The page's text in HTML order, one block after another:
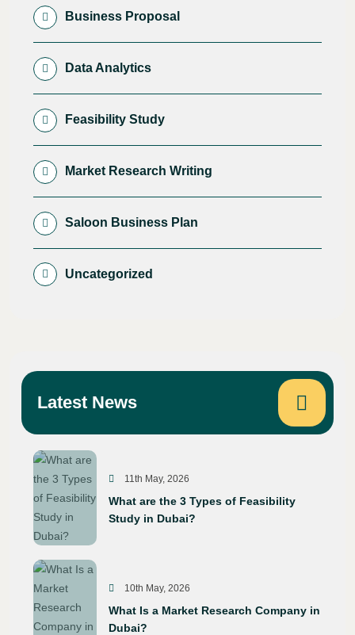
Business Proposal
Data Analytics
Feasibility Study
Market Research Writing
Saloon Business Plan
Uncategorized
Latest News
11th May, 2026
What are the 3 Types of Feasibility
Study in Dubai?
10th May, 2026
What Is a Market Research Company in
Dubai?